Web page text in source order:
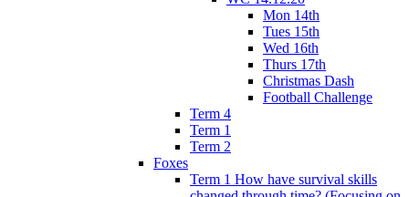
Mon 14th
Tues 15th
Wed 16th
Thurs 17th
Christmas Dash
Football Challenge
Term 4
Term 1
Term 2
Foxes
Term 1 How have survival skills